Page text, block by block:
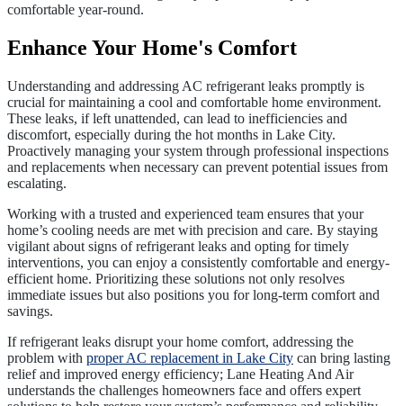
comfortable year-round.
Enhance Your Home's Comfort
Understanding and addressing AC refrigerant leaks promptly is
crucial for maintaining a cool and comfortable home environment.
These leaks, if left unattended, can lead to inefficiencies and
discomfort, especially during the hot months in Lake City.
Proactively managing your system through professional inspections
and replacements when necessary can prevent potential issues from
escalating.
Working with a trusted and experienced team ensures that your
home’s cooling needs are met with precision and care. By staying
vigilant about signs of refrigerant leaks and opting for timely
interventions, you can enjoy a consistently comfortable and energy-
efficient home. Prioritizing these solutions not only resolves
immediate issues but also positions you for long-term comfort and
savings.
If refrigerant leaks disrupt your home comfort, addressing the
problem with proper AC replacement in Lake City can bring lasting
relief and improved energy efficiency; Lane Heating And Air
understands the challenges homeowners face and offers expert